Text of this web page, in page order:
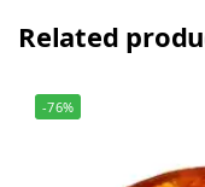
Related
-76%